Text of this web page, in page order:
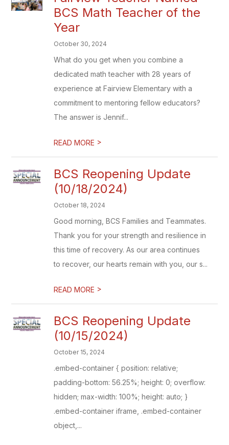
BCS Math Teacher of the
Year
October 30, 2024
What do you get when you combine a
dedicated math teacher with 28 years of
experience at Fairview Elementary with a
commitment to mentoring fellow educators?
The answer is Jennif...
READ MORE >
BCS Reopening Update
(10/18/2024)
October 18, 2024
Good morning, BCS Families and Teammates.
Thank you for your strength and resilience in
this time of recovery. As our area continues
to recover, our hearts remain with you, our s...
READ MORE >
BCS Reopening Update
(10/15/2024)
October 15, 2024
.embed-container { position: relative;
padding-bottom: 56.25%; height: 0; overflow:
hidden; max-width: 100%; height: auto; }
.embed-container iframe, .embed-container
object,...